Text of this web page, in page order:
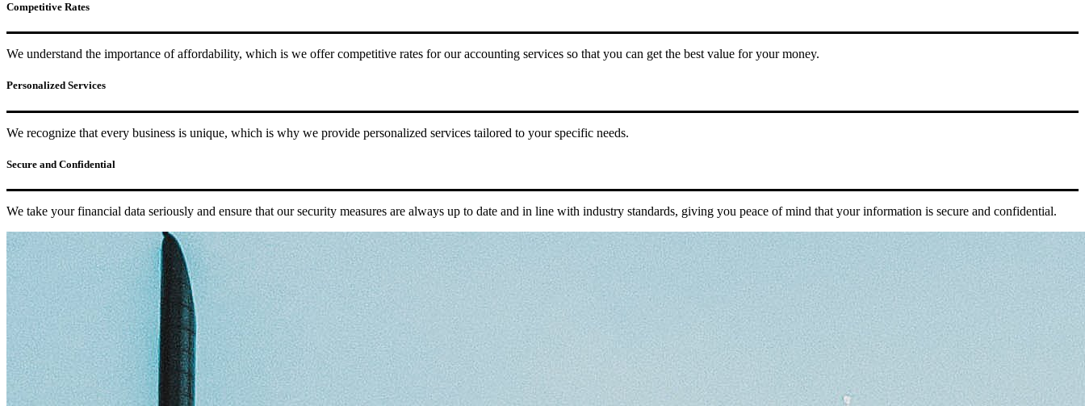
Competitive Rates
We understand the importance of affordability, which is we offer competitive rates for our accounting services so that you can get the best value for your money.
Personalized Services
We recognize that every business is unique, which is why we provide personalized services tailored to your specific needs.
Secure and Confidential
We take your financial data seriously and ensure that our security measures are always up to date and in line with industry standards, giving you peace of mind that your information is secure and confidential.